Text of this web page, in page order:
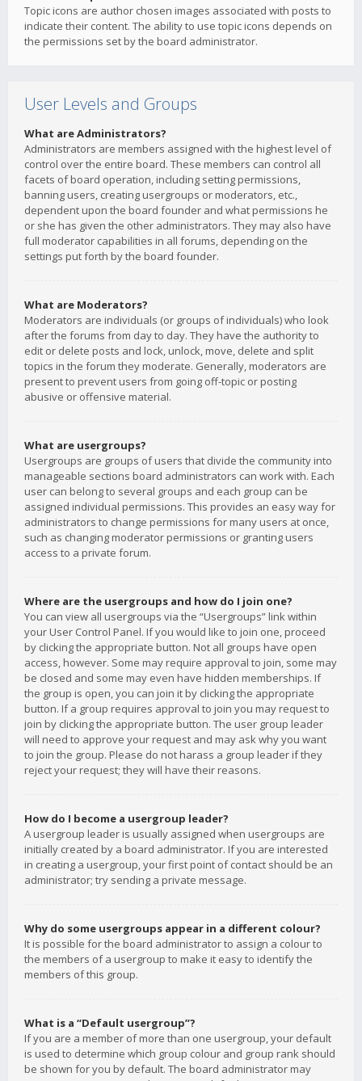
Topic icons are author chosen images associated with posts to
indicate their content. The ability to use topic icons depends on
the permissions set by the board administrator.
User Levels and Groups
What are Administrators?
Administrators are members assigned with the highest level of
control over the entire board. These members can control all
facets of board operation, including setting permissions,
banning users, creating usergroups or moderators, etc.,
dependent upon the board founder and what permissions he
or she has given the other administrators. They may also have
full moderator capabilities in all forums, depending on the
settings put forth by the board founder.
What are Moderators?
Moderators are individuals (or groups of individuals) who look
after the forums from day to day. They have the authority to
edit or delete posts and lock, unlock, move, delete and split
topics in the forum they moderate. Generally, moderators are
present to prevent users from going off-topic or posting
abusive or offensive material.
What are usergroups?
Usergroups are groups of users that divide the community into
manageable sections board administrators can work with. Each
user can belong to several groups and each group can be
assigned individual permissions. This provides an easy way for
administrators to change permissions for many users at once,
such as changing moderator permissions or granting users
access to a private forum.
Where are the usergroups and how do I join one?
You can view all usergroups via the “Usergroups” link within
your User Control Panel. If you would like to join one, proceed
by clicking the appropriate button. Not all groups have open
access, however. Some may require approval to join, some may
be closed and some may even have hidden memberships. If
the group is open, you can join it by clicking the appropriate
button. If a group requires approval to join you may request to
join by clicking the appropriate button. The user group leader
will need to approve your request and may ask why you want
to join the group. Please do not harass a group leader if they
reject your request; they will have their reasons.
How do I become a usergroup leader?
A usergroup leader is usually assigned when usergroups are
initially created by a board administrator. If you are interested
in creating a usergroup, your first point of contact should be an
administrator; try sending a private message.
Why do some usergroups appear in a different colour?
It is possible for the board administrator to assign a colour to
the members of a usergroup to make it easy to identify the
members of this group.
What is a “Default usergroup”?
If you are a member of more than one usergroup, your default
is used to determine which group colour and group rank should
be shown for you by default. The board administrator may